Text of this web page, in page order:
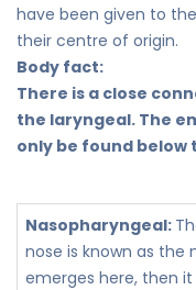
have been given to
their centre of origin.
Body fact:
There is a close
the laryngeal. The
only be found
Nasopharyngeal:
nose is known as the
emerges here, then